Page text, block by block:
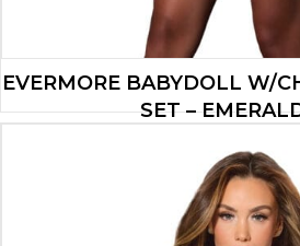
EVERMORE BABYDOLL W/
SET –
23.73
ADD TO